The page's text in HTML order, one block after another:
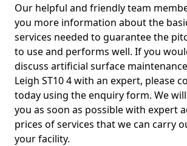
Our helpful and friendly team
you more information about the
services needed to guarantee the
to use and performs well. If you
discuss artificial surface
Leigh ST10 4 with an expert, please
today using the enquiry form. We
you as soon as possible with expert
prices of services that we can carry
your facility.